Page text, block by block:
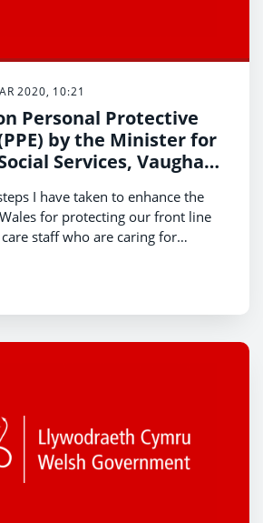
2020, 10:21
Personal Protective
by the Minister for
Services, Vaughan
I have taken to enhance the
for protecting our front line
staff who are caring for